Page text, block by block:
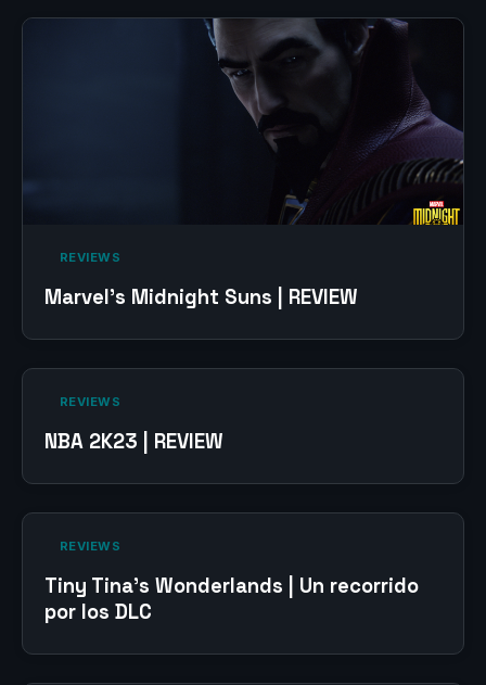
‎ REVIEWS‎
Marvel’s Midnight Suns | REVIEW
‎ REVIEWS‎
NBA 2K23 | REVIEW
‎ REVIEWS‎
Tiny Tina’s Wonderlands | Un recorrido
por los DLC